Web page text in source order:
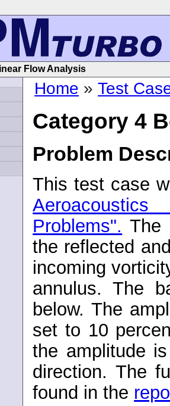
Flow Analysis
Home »Test
Category 4
Problem
This test case
Problems". The
the reflected
incoming
annulus. The
below. The
set to 10
the amplitude
direction. The
found in the